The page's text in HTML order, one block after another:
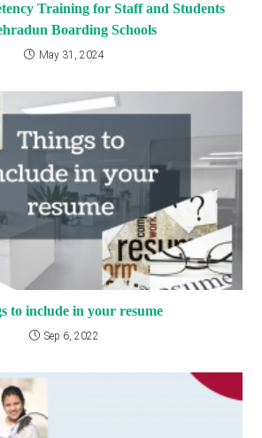
Training for Staff and Students
Boarding Schools
May 31, 2024
to include in your resume
Sep 6, 2022